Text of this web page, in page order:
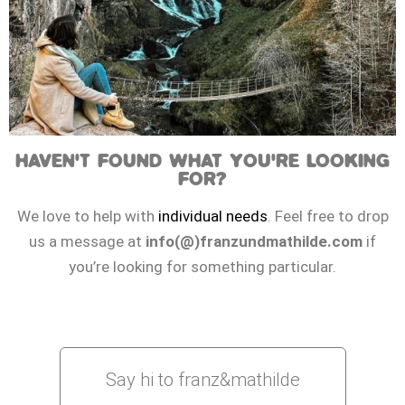
HAVEN'T FOUND WHAT YOU'RE LOOKING
FOR?
We love to help with individual needs . Feel free to drop
us a message at info(@)franzundmathilde.com if
you’re looking for something particular.
Say hi to franz&mathilde